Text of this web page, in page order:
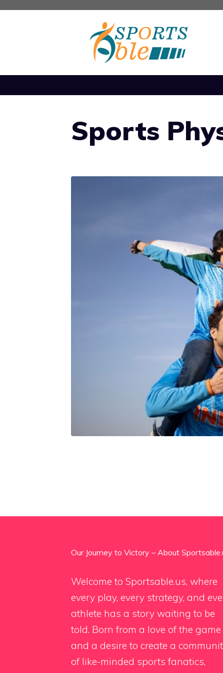
Skip
Sports
Our Journey to Victory – About
Welcome to Sportsable.us, where
every play, every strategy, and
athlete has a story waiting to be
told. Born from a love of the game
and a desire to create a
of like-minded sports fanatics,